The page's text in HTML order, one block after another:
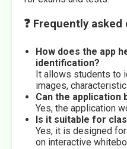
❓ Frequently
How does the app
identification?
It allows students to
images,
Can the application
Yes, the application
Is it suitable for
Yes, it is designed
on interactive